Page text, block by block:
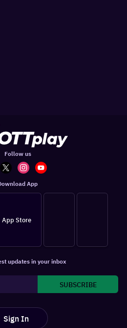
Follow us
App
App Store
updates in your inbox
SUBSCRIBE
Sign In